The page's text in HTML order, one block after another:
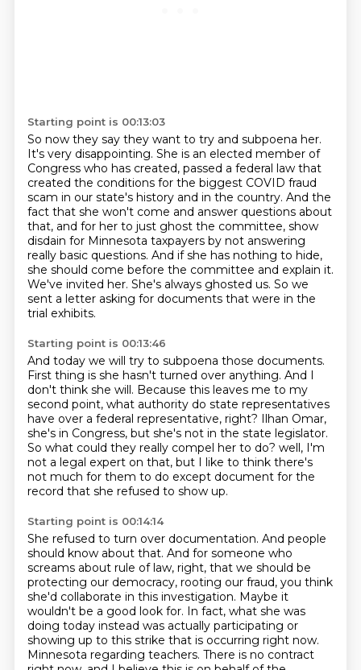
Starting point is 00:13:03
So now they say they want to try and subpoena her.
It's very disappointing. She is an elected member of
Congress who has created, passed a federal law that
created the conditions for the biggest COVID fraud
scam in our state's history and in the country. And the
fact that she won't come and answer questions about
that, and for her to just ghost the committee, show
disdain for Minnesota taxpayers by not answering
really basic questions. And if she has nothing to hide,
she should come before the committee and explain it.
We've invited her. She's always ghosted us. So we
sent a letter asking for documents that were in the
trial exhibits.
Starting point is 00:13:46
And today we will try to subpoena those documents.
First thing is she hasn't turned over anything. And I
don't think she will. Because this leaves me to my
second point, what authority do state representatives
have over a federal representative, right? Ilhan Omar,
she's in Congress, but she's not in the state legislator.
So what could they really compel her to do? well, I'm
not a legal expert on that, but I like to think there's
not much for them to do except document for the
record that she refused to show up.
Starting point is 00:14:14
She refused to turn over documentation. And people
should know about that. And for someone who
screams about rule of law, right, that we should be
protecting our democracy, rooting our fraud, you think
she'd collaborate in this investigation. Maybe it
wouldn't be a good look for. In fact, what she was
doing today instead was actually participating or
showing up to this strike that is occurring right now.
Minnesota regarding teachers. There is no contract